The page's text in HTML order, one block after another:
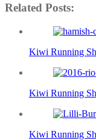
Related Posts:
Kiwi Running
Kiwi Running
Kiwi Running